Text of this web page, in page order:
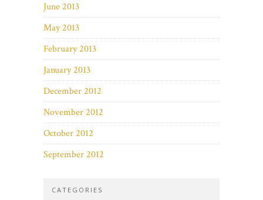
June 2013
May 2013
February 2013
January 2013
December 2012
November 2012
October 2012
September 2012
CATEGORIES